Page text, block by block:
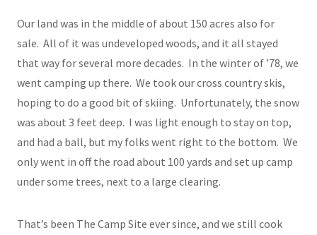
Our land was in the middle of about 150 acres also for
sale. All of it was undeveloped woods, and it all stayed
that way for several more decades. In the winter of ’78, we
went camping up there. We took our cross country skis,
hoping to do a good bit of skiing. Unfortunately, the snow
was about 3 feet deep. I was light enough to stay on top,
and had a ball, but my folks went right to the bottom. We
only went in off the road about 100 yards and set up camp
under some trees, next to a large clearing.
That’s been The Camp Site ever since, and we still cook